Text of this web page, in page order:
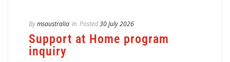
Bymsaustralia In Posted30 July 2026
Support at Home program
inquiry